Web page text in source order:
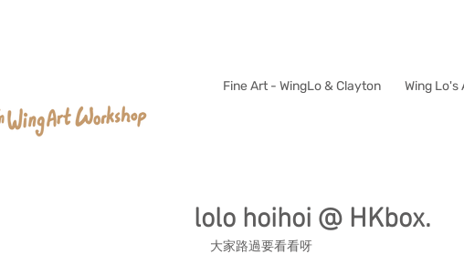
Fine Art - WingLo & Clayton Wing
lolo hoihoi @ HKbox.
大家路過要看看呀